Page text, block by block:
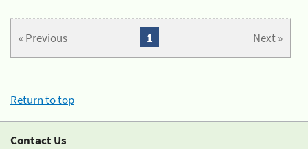
« Previous Next »
1
Return to top
Contact Us